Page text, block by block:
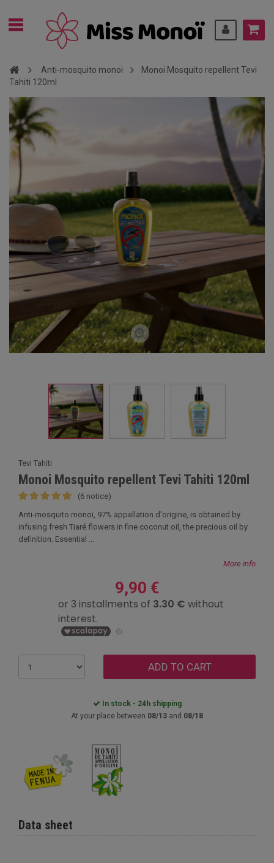
Anti-mosquito monoi
Monoi Mosquito repellent Tevi
Tahiti 120ml
Tevi Tahiti
Monoi Mosquito repellent Tevi Tahiti 120ml
(6 notice)
Anti-mosquito monoï, 97% appellation d'origine, is obtained by
infusing fresh Tiaré flowers in fine coconut oil, the precious oil by
definition. Essential ...
More info
9,90 €
ADD TO CART
In stock - 24h shipping
At your place between 08/13 and 08/18
Data sheet